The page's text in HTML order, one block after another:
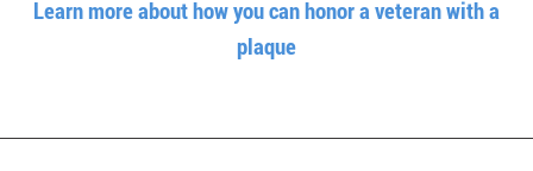
Learn more about how you can honor a veteran with a
plaque